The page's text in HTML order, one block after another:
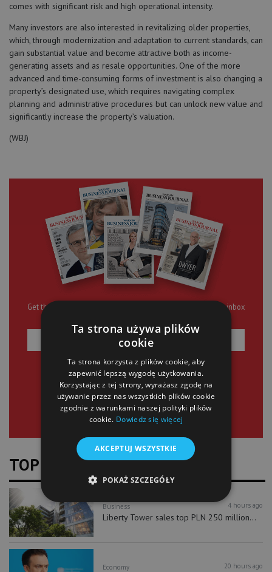
comes with significant risk and high operational intensity.
Many investors are also interested in revitalizing older properties,
which, through modernization and adaptation to current standards, can
gain substantial value and become attractive both as income-
generating assets and as resale opportunities. One of the more
advanced and time-consuming forms of investment is also changing a
property’s designated use, which requires navigating complex
planning and administrative procedures but can unlock new value and
significantly increase the property’s valuation.
(WBJ)
Get the best of “Warsaw Business Journal” delivered to your inbox
SIGN UP
TOP NEWS
Business 4 hours ago
Liberty Tower sales top PLN 250 million...
Economy 20 hours ago
Ta strona używa plików
cookie
Ta strona korzysta z plików cookie, aby
zapewnić lepszą wygodę użytkowania.
Korzystając z tej strony, wyrażasz zgodę na
używanie przez nas wszystkich plików cookie
zgodnie z warunkami naszej polityki plików
cookie. Dowiedz się więcej
AKCEPTUJ WSZYSTKIE
POKAŻ SZCZEGÓŁY